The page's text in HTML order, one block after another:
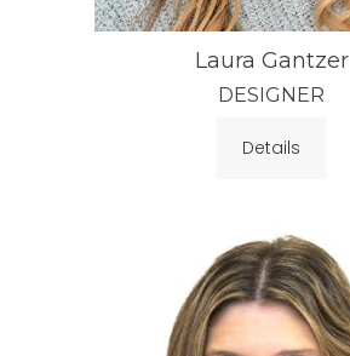
Laura Gantzer
DESIGNER
Details